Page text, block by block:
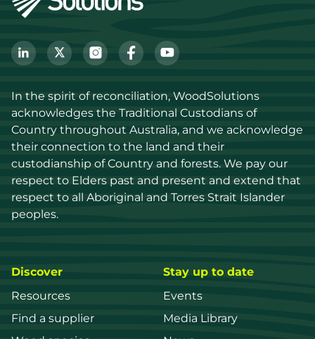
In the spirit of reconciliation, WoodSolutions
acknowledges the Traditional Custodians of
Country throughout Australia, and we acknowledge
their connection to the land and their
custodianship of Country and forests. We pay our
respect to Elders past and present and extend that
respect to all Aboriginal and Torres Strait Islander
peoples.
Discover
Resources
Find a supplier
Stay up to date
Events
Media Library